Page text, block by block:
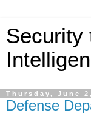
Security
Thursday, June 2,
Defense